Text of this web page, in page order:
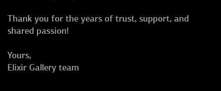
Thank you for the years of trust, support, and
shared passion!
Yours,
Elixir Gallery team